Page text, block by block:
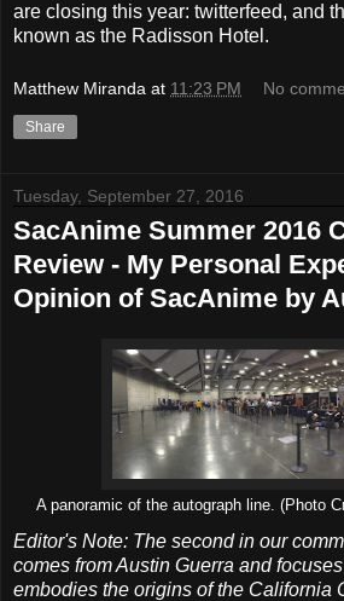
are closing this year: twitterfeed, and
known as the Radisson Hotel.
Matthew Miranda at 11:23 PM No
Share
Tuesday, September 27, 2016
SacAnime Summer 2016
Review - My Personal
Opinion of SacAnime by
A panoramic of the autograph line. (Photo
Editor's Note: The second in our
comes from Austin Guerra and
embodies the origins of the California